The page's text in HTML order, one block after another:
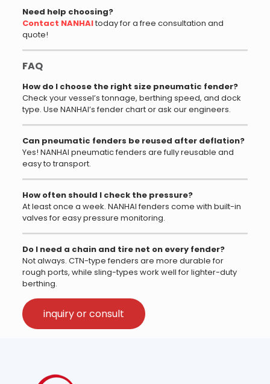
Need help choosing?
Contact NANHAItoday for a free consultation and
quote!
FAQ
How do I choose the right size pneumatic fender?
Check your vessel’s tonnage, berthing speed, and dock
type. Use NANHAI’s fender chart or ask our engineers.
Can pneumatic fenders be reused after deflation?
Yes! NANHAI pneumatic fenders are fully reusable and
easy to transport.
How often should I check the pressure?
At least once a week. NANHAI fenders come with built-in
valves for easy pressure monitoring.
Do I need a chain and tire net on every fender?
Not always. CTN-type fenders are more durable for
rough ports, while sling-types work well for lighter-duty
berthing.
inquiry or consult